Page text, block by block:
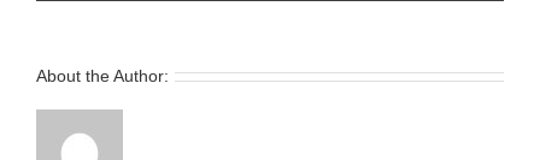
About the Author: